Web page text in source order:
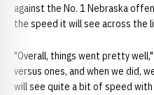
against the No. 1 Nebraska
the speed it will see across the
"Overall, things went pretty
versus ones, and when we did,
will see quite a bit of speed